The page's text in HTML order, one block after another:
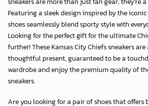
Featuring a sleek design inspired by the
shoes seamlessly blend sporty style with
Looking for the perfect gift for the ultimate
further! These Kansas City Chiefs sneakers
thoughtful present, guaranteed to be a
wardrobe and enjoy the premium quality of
sneakers.
Are you looking for a pair of shoes that offers